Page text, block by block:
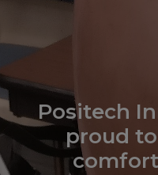
Positech
proud